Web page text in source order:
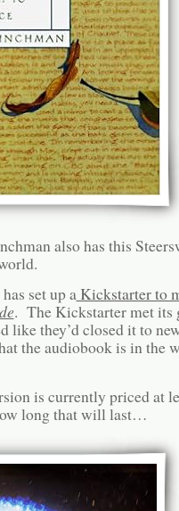
also has this
has set up aKickstarter to
. The Kickstarter met its
like they’d closed it to
the audiobook is in the
is currently priced at
long that will last…